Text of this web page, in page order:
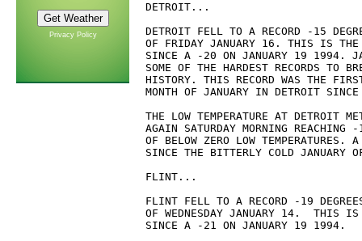
Privacy Policy
DETROIT...
DETROIT FELL TO A RECORD -15
OF FRIDAY JANUARY 16. THIS IS THE
SINCE A -20 ON JANUARY 19 1994.
SOME OF THE HARDEST RECORDS TO
HISTORY. THIS RECORD WAS THE
MONTH OF JANUARY IN DETROIT
THE LOW TEMPERATURE AT DETROIT
AGAIN SATURDAY MORNING
OF BELOW ZERO LOW
SINCE THE BITTERLY COLD JANUARY
FLINT...
FLINT FELL TO A RECORD -19
OF WEDNESDAY JANUARY 14.  THIS IS
SINCE A -21 ON JANUARY 19 1994.